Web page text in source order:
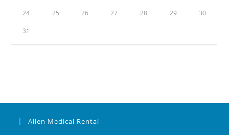
24 25 26 27 28 29 30
31
Allen Medical Rental